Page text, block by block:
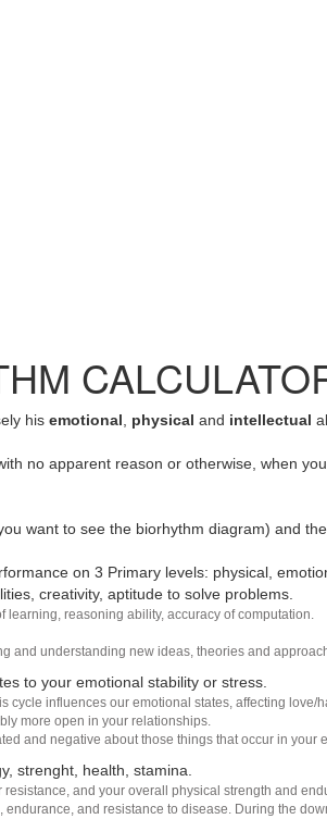
his emotional physical and intellectual
no apparent reason or otherwise, when
want to see the biorhythm diagram) and
on 3 Primary levels: physical,
creativity, aptitude to solve problems.
learning, reasoning ability, accuracy of computation.
and understanding new ideas, theories and
to your emotional stability or stress.
influences our emotional states, affecting
more open in your relationships.
and negative about those things that occur in your
strenght, health, stamina.
and your overall physical strength and
and resistance to disease. During the